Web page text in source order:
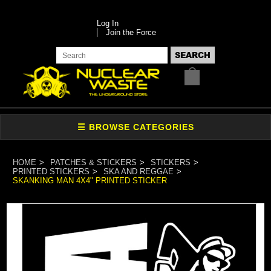
Log In
Join the Force
HOME PATCHES & STICKERS
STICKERS
PRINTED STICKERS
SKA AND REGGAE
SKANKING MAN 4X4" PRINTED STICKER